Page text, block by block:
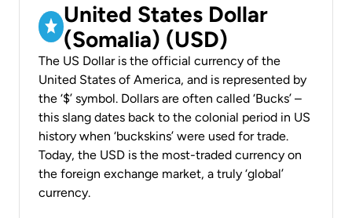
United States Dollar
(Somalia) (USD)
The US Dollar is the official currency of the
United States of America, and is represented by
the ‘$’ symbol. Dollars are often called ‘Bucks’ –
this slang dates back to the colonial period in US
history when ‘buckskins’ were used for trade.
Today, the USD is the most-traded currency on
the foreign exchange market, a truly ‘global’
currency.